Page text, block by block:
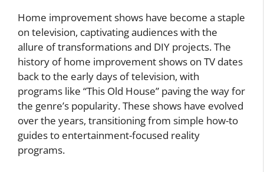
Home improvement shows have become a staple
on television, captivating audiences with the
allure of transformations and DIY projects. The
history of home improvement shows on TV dates
back to the early days of television, with
programs like “This Old House” paving the way for
the genre’s popularity. These shows have evolved
over the years, transitioning from simple how-to
guides to entertainment-focused reality
programs.